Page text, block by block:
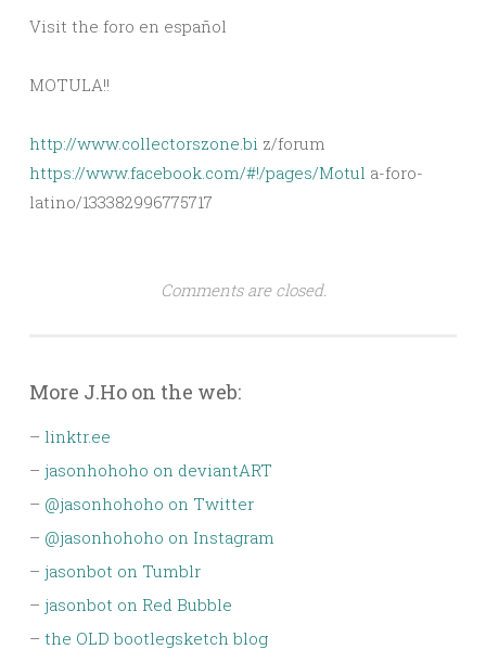
Visit the foro en español
MOTULA!!
http://www.collectorszone.bi z/forum
https://www.facebook.com/#!/pages/Motul a-foro-
latino/133382996775717
Comments are closed.
More J.Ho on the web:
– linktr.ee
– jasonhohoho on deviantART
– @jasonhohoho on Twitter
– @jasonhohoho on Instagram
– jasonbot on Tumblr
– jasonbot on Red Bubble
– the OLD bootlegsketch blog